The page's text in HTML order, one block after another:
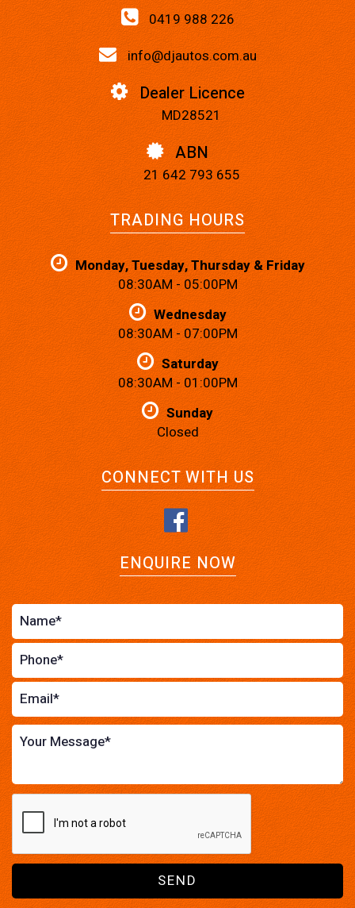
0419 988 226
info@djautos.com.au
Dealer Licence
MD28521
ABN
21 642 793 655
TRADING HOURS
Monday, Tuesday, Thursday & Friday
08:30AM - 05:00PM
Wednesday
08:30AM - 07:00PM
Saturday
08:30AM - 01:00PM
Sunday
Closed
CONNECT WITH US
ENQUIRE NOW
SEND